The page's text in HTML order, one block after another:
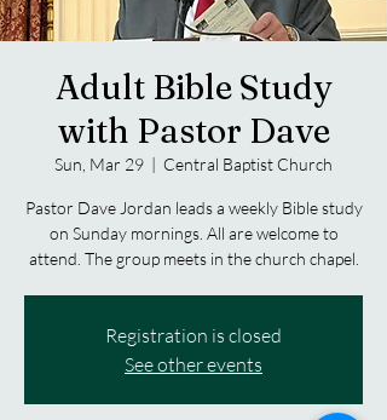
Adult Bible Study
with Pastor Dave
Sun, Mar 29
  |
Central Baptist Church
Pastor Dave Jordan leads a weekly Bible study
on Sunday mornings. All are welcome to
attend. The group meets in the church chapel.
Registration is closed
See other events